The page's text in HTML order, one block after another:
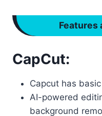
Features
CapCut:
Capcut has
AI-powered
background